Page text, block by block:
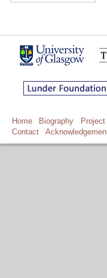
Home Biography Project
Contact